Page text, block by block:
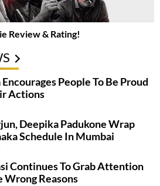
Review & Rating!
People To Be Proud
Actions
Deepika Padukone Wrap
Schedule In Mumbai
Continues To Grab Attention
Wrong Reasons